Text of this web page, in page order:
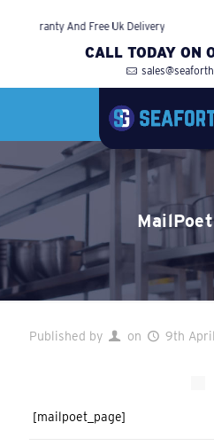
Warranty And Free Uk Delivery
CALL TODAY ON
Published by on 9th
[mailpoet_page]